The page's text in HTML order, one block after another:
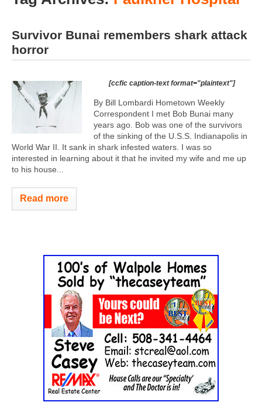
Survivor Bunai remembers shark attack
horror
[ccfic caption-text format="plaintext"]
By Bill Lombardi Hometown Weekly
Correspondent I met Bob Bunai many
years ago. Bob was one of the survivors
of the sinking of the U.S.S. Indianapolis in
World War II. It sank in shark infested waters. I was so
interested in learning about it that he invited my wife and me up
to his house...
Read more